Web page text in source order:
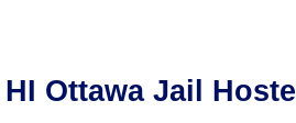
HI Ottawa Jail Hostel